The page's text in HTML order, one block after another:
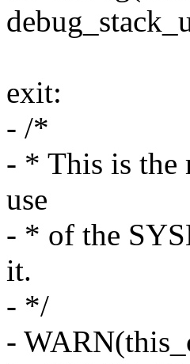
exit:
- /*
- * This is the
use
- * of the
it.
- */
-